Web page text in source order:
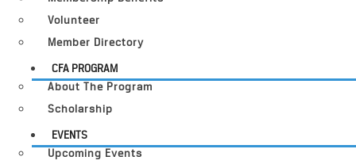
Volunteer
Member Directory
CFA PROGRAM
About The Program
Scholarship
EVENTS
Upcoming Events